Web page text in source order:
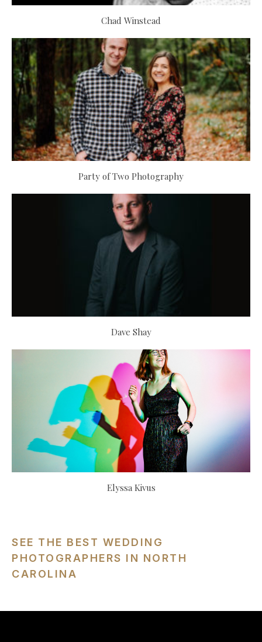
Chad Winstead
Party of Two Photography
Dave Shay
Elyssa Kivus
SEE THE BEST WEDDING
PHOTOGRAPHERS IN NORTH
CAROLINA